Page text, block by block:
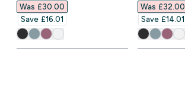
Was £30.00‎
Save £16.01‎
Was £32.00‎
Save £14.01‎